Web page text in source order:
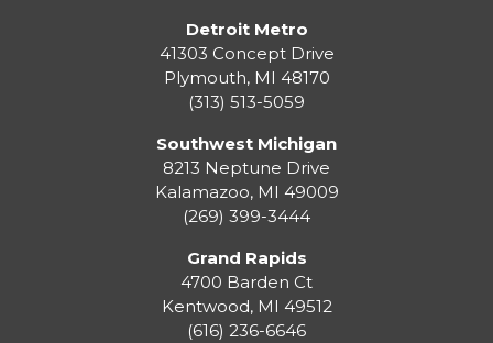
Detroit Metro
41303 Concept Drive
Plymouth, MI 48170
(313) 513-5059
Southwest Michigan
8213 Neptune Drive
Kalamazoo, MI 49009
(269) 399-3444
Grand Rapids
4700 Barden Ct
Kentwood, MI 49512
(616) 236-6646